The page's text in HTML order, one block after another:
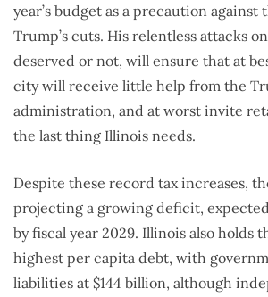
year’s budget as a precaution against
Trump’s cuts. His relentless attacks
deserved or not, will ensure that at
city will receive little help from the
administration, and at worst invite
the last thing Illinois needs.
Despite these record tax increases,
projecting a growing deficit,
by fiscal year 2029. Illinois also holds
highest per capita debt, with
liabilities at $144 billion, although